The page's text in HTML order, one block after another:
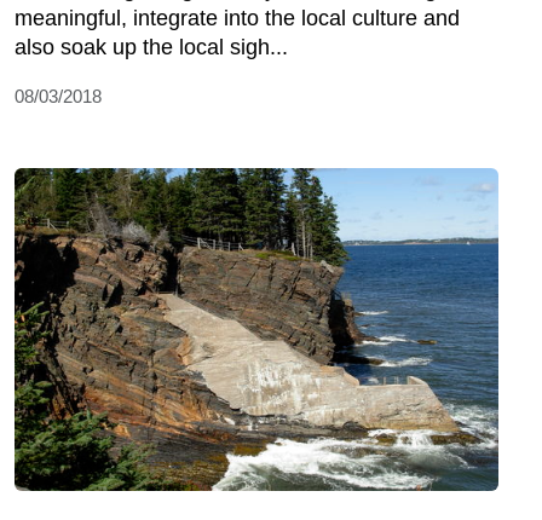
meaningful, integrate into the local culture and
also soak up the local sigh...
08/03/2018